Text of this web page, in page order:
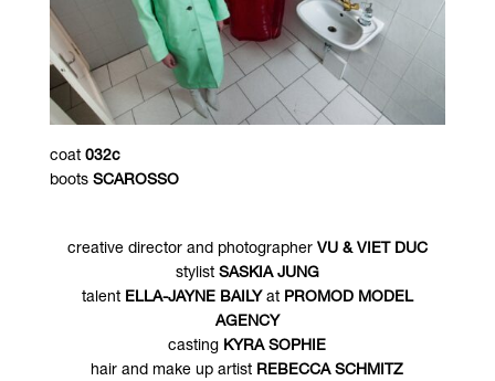
coat 032c
boots SCAROSSO
creative director and photographer VU & VIET DUC
stylistSASKIA JUNG
talent ELLA-JAYNE BAILYat PROMOD MODEL
AGENCY
casting KYRA SOPHIE
hair and make up artist REBECCA SCHMITZ